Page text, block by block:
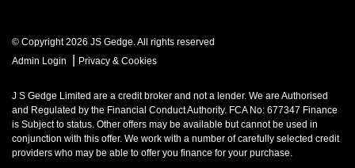
© Copyright 2026 JS Gedge. All rights reserved
Admin Login
Privacy & Cookies
J S Gedge Limited are a credit broker and not a lender. We are Authorised
and Regulated by the Financial Conduct Authority. FCA No: 677347 Finance
is Subject to status. Other offers may be available but cannot be used in
conjunction with this offer. We work with a number of carefully selected credit
providers who may be able to offer you finance for your purchase.